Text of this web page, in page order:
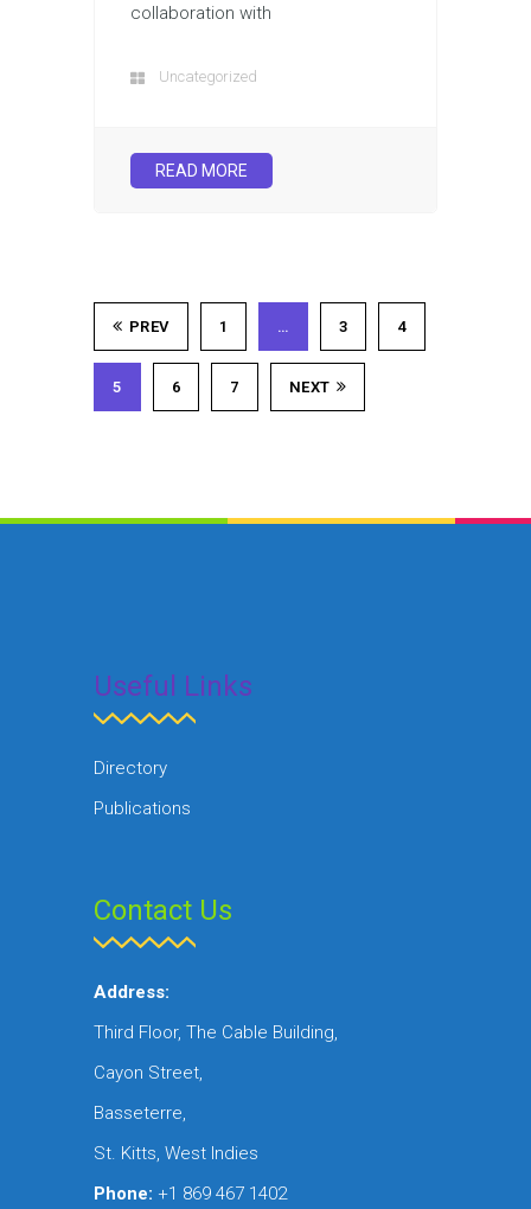
collaboration with
Uncategorized
READ MORE
PREV 1 … 3 4
5 6 7 NEXT
Useful Links
Directory
Publications
Contact Us
Address:
Third Floor, The Cable Building,
Cayon Street,
Basseterre,
St. Kitts, West Indies
Phone: +1 869 467 1402